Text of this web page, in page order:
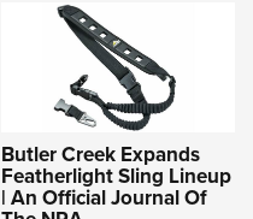
Butler Creek Expands
Featherlight Sling Lineup
| An Official Journal Of